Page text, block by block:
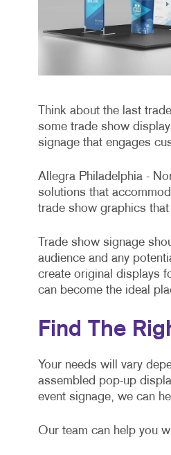
Think about the last
some trade show
signage that engages
Allegra Philadelphia -
solutions that
trade show graphics
Trade show signage
audience and any
create original displays
can become the ideal
Find The
Your needs will vary
assembled pop-up
event signage, we can
Our team can help you